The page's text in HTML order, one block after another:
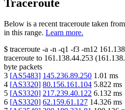
Traceroute
Below is a recent traceroute taken
in this range. Learn more.
$ traceroute -a -n -q1 -f3 -m12
traceroute to 161.138.44.253 (
byte packets
3 [AS5483] 145.236.89.250 1.01 ms
4 [AS3320] 80.156.161.104 5.822 ms
5 [AS3320] 217.239.40.122 6.132 ms
6 [AS3320] 62.159.61.127 14.326 ms